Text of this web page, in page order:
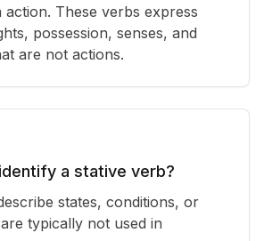
These verbs express
possession, senses, and
are not actions.
a stative verb?
states, conditions, or
typically not used in